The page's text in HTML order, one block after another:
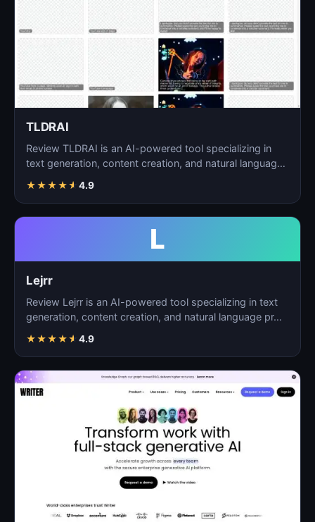
TLDRAI
Review TLDRAI is an AI-powered tool specializing in
text generation, content creation, and natural language
★★★★★ 4.9
L
Lejrr
Review Lejrr is an AI-powered tool specializing in text
generation, content creation, and natural language pr…
★★★★★ 4.9